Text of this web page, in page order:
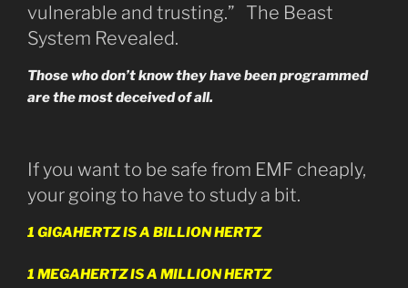
vulnerable and trusting.” The Beast
System Revealed.
Those who don’t know they have been programmed
are the most deceived of all.
If you want to be safe from EMF cheaply,
your going to have to study a bit.
1 GIGAHERTZ IS A BILLION HERTZ
1 MEGAHERTZ IS A MILLION HERTZ